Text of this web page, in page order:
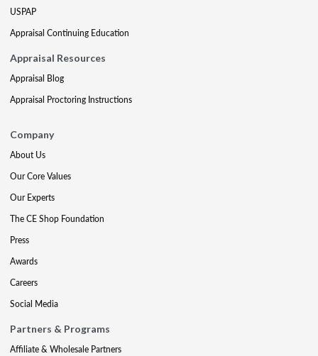
USPAP
Appraisal Continuing Education
Appraisal Resources
Appraisal Blog
Appraisal Proctoring Instructions
Company
About Us
Our Core Values
Our Experts
The CE Shop Foundation
Press
Awards
Careers
Social Media
Partners & Programs
Affiliate & Wholesale Partners